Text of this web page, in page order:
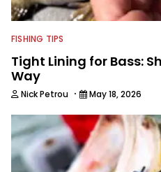
FISHING TIPS
Tight Lining for Bass:
Way
Nick Petrou · May 18, 2026